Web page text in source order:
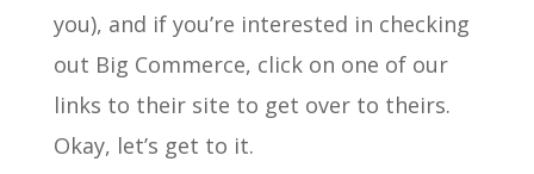
you), and if you’re interested in checking
out Big Commerce, click on one of our
links to their site to get over to theirs.
Okay, let’s get to it.